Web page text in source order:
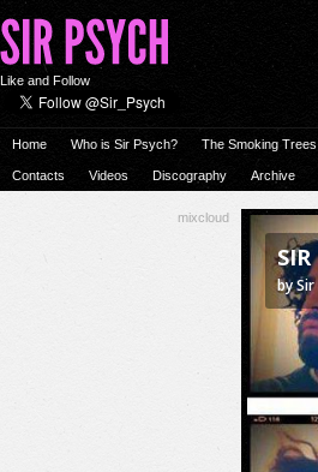
Like and Follow
Home Who is Sir Psych? The Smoking Trees
Contacts Videos Discography Archive
mixcloud